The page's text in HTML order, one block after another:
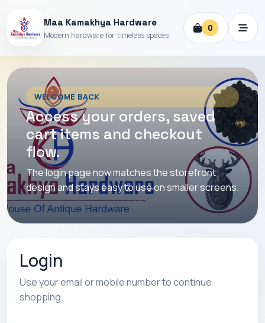
Maa Kamakhya Hardware
Modern hardware for timeless spaces
0
WELCOME BACK
Access your orders, saved
cart items and checkout
flow.
The login page now matches the storefront
design and stays easy to use on smaller screens.
Login
Use your email or mobile number to continue
shopping.